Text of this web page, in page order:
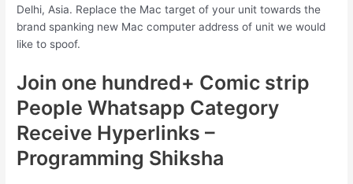
Delhi, Asia. Replace the Mac target of your unit towards the
brand spanking new Mac computer address of unit we would
like to spoof.
Join one hundred+ Comic strip
People Whatsapp Category
Receive Hyperlinks –
Programming Shiksha